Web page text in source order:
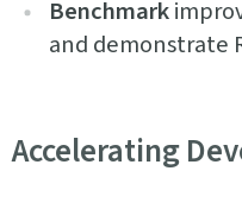
Benchmark
and demonstrate
Accelerating